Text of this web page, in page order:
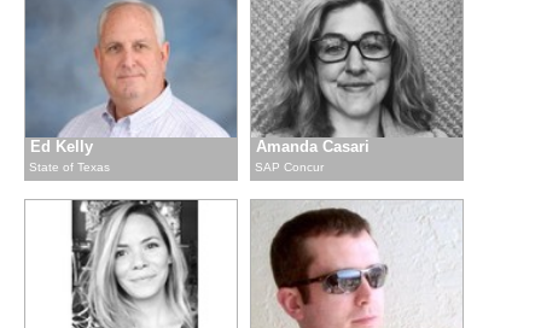
Ed Kelly
State of Texas
Amanda Casari
SAP Concur